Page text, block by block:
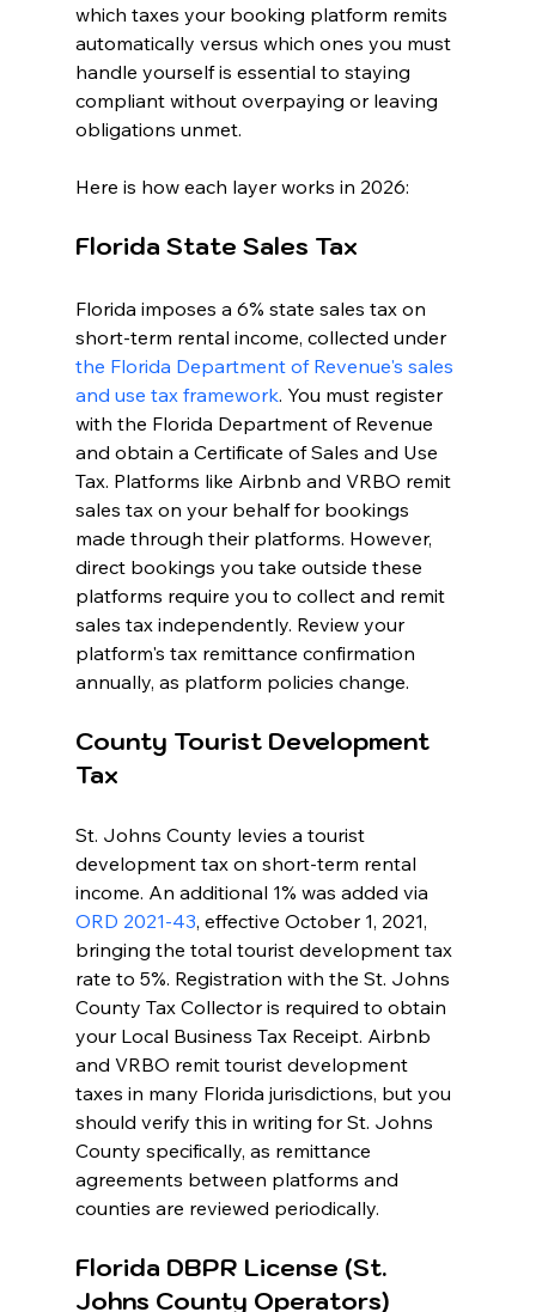
which taxes your booking platform remits
automatically versus which ones you must
handle yourself is essential to staying
compliant without overpaying or leaving
obligations unmet.
Here is how each layer works in 2026:
Florida State Sales Tax
Florida imposes a 6% state sales tax on
short-term rental income, collected under
the Florida Department of Revenue's sales
and use tax framework. You must register
with the Florida Department of Revenue
and obtain a Certificate of Sales and Use
Tax. Platforms like Airbnb and VRBO remit
sales tax on your behalf for bookings
made through their platforms. However,
direct bookings you take outside these
platforms require you to collect and remit
sales tax independently. Review your
platform's tax remittance confirmation
annually, as platform policies change.
County Tourist Development
Tax
St. Johns County levies a tourist
development tax on short-term rental
income. An additional 1% was added via
ORD 2021-43, effective October 1, 2021,
bringing the total tourist development tax
rate to 5%. Registration with the St. Johns
County Tax Collector is required to obtain
your Local Business Tax Receipt. Airbnb
and VRBO remit tourist development
taxes in many Florida jurisdictions, but you
should verify this in writing for St. Johns
County specifically, as remittance
agreements between platforms and
counties are reviewed periodically.
Florida DBPR License (St.
Johns County Operators)